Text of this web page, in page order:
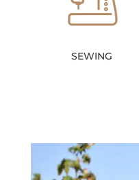
SEWING